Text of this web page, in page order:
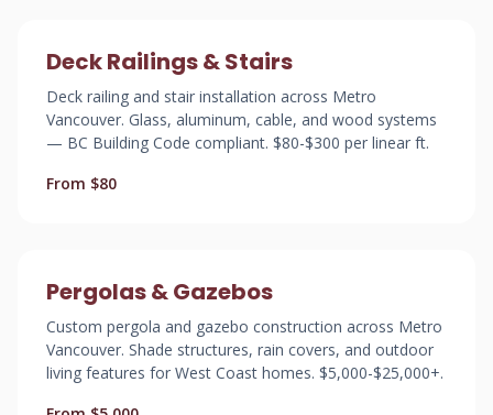
Deck Railings & Stairs
Deck railing and stair installation across Metro
Vancouver. Glass, aluminum, cable, and wood systems
— BC Building Code compliant. $80-$300 per linear ft.
From $80
Pergolas & Gazebos
Custom pergola and gazebo construction across Metro
Vancouver. Shade structures, rain covers, and outdoor
living features for West Coast homes. $5,000-$25,000+.